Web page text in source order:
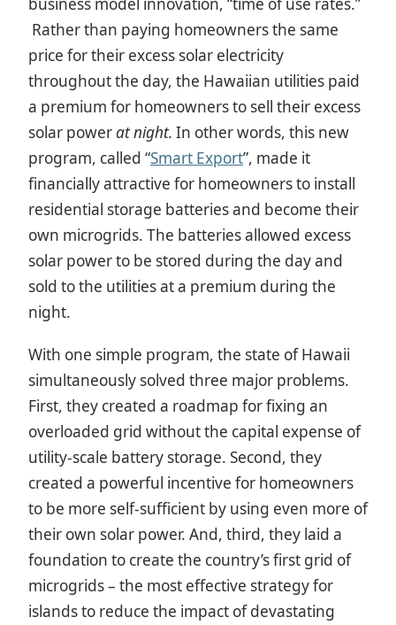
business model innovation, “time of use rates.”
Rather than paying homeowners the same
price for their excess solar electricity
throughout the day, the Hawaiian utilities paid
a premium for homeowners to sell their excess
solar powerat night. In other words, this new
program, called “Smart Export”, made it
financially attractive for homeowners to install
residential storage batteries and become their
own microgrids. The batteries allowed excess
solar power to be stored during the day and
sold to the utilities at a premium during the
night.
With one simple program, the state of Hawaii
simultaneously solved three major problems.
First, they created a roadmap for fixing an
overloaded grid without the capital expense of
utility-scale battery storage. Second, they
created a powerful incentive for homeowners
to be more self-sufficient by using even more of
their own solar power. And, third, they laid a
foundation to create the country’s first grid of
microgrids – the most effective strategy for
islands to reduce the impact of devastating